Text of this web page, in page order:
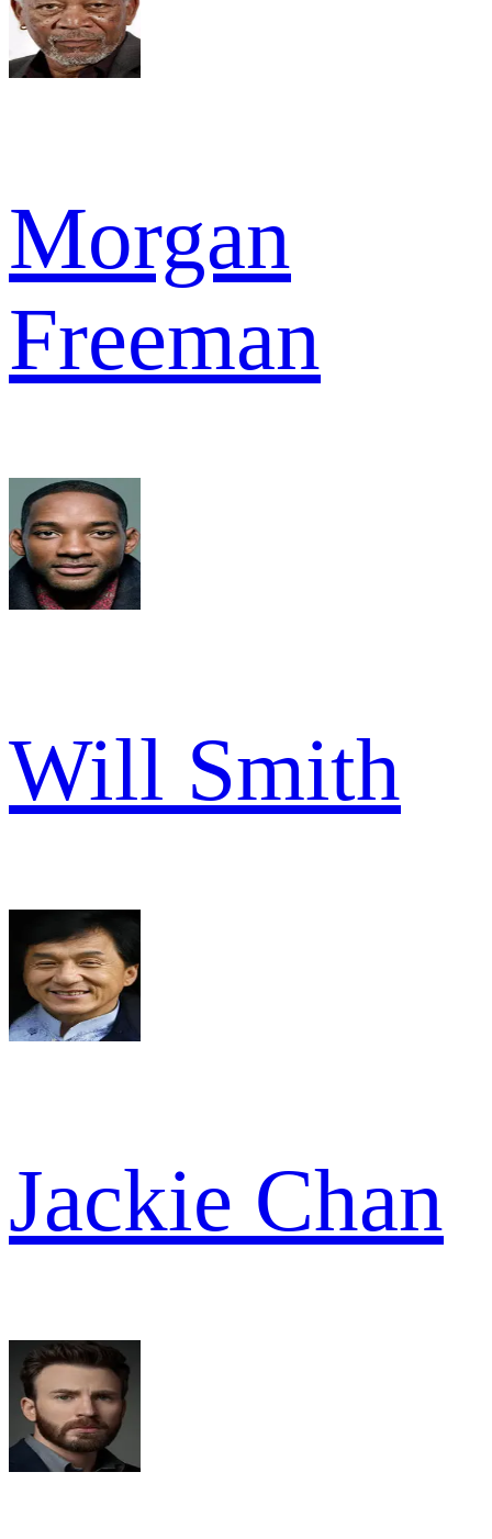
Morgan
Freeman
Will Smith
Jackie Chan